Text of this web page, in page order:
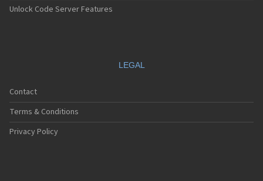
Unlock Code Server Features
LEGAL
Contact
Terms & Conditions
Privacy Policy